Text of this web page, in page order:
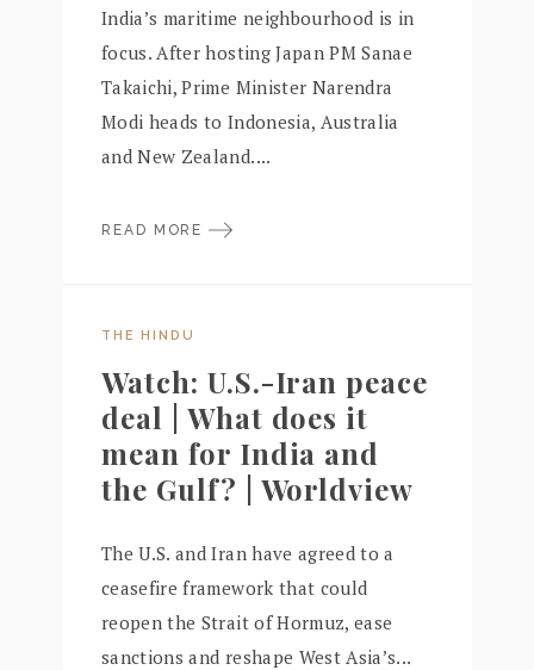
India’s maritime neighbourhood is in
focus. After hosting Japan PM Sanae
Takaichi, Prime Minister Narendra
Modi heads to Indonesia, Australia
and New Zealand....
READ MORE
THE HINDU
Watch: U.S.-Iran peace
deal | What does it
mean for India and
the Gulf? | Worldview
The U.S. and Iran have agreed to a
ceasefire framework that could
reopen the Strait of Hormuz, ease
sanctions and reshape West Asia’s...